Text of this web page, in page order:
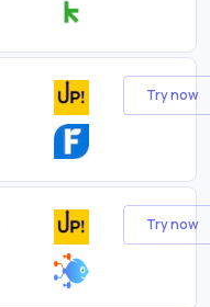
Try now
Try now